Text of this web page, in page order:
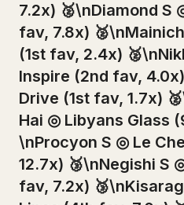
7.2x) 🥈\nDiamond S
fav, 7.8x)
(1st fav, 2.4x)
Inspire (2nd fav,
Drive (1st fav, 1.7x)
Hai ◎ Libyans Glass
\nProcyon S ◎ Le
12.7x) 🥉\nNegishi S
fav, 7.2x)